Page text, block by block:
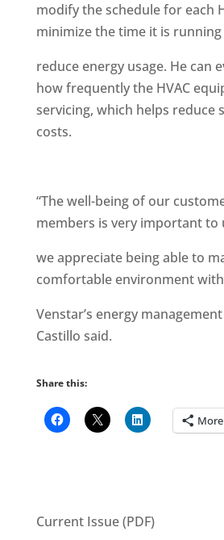
modify the schedule for each
minimize the time it is
reduce energy usage. He can
how frequently the HVAC
servicing, which helps reduce
costs.
“The well-being of our
members is very important to
we appreciate being able to
comfortable environment
Venstar’s energy
Castillo said.
Share this:
More
Current Issue (PDF)